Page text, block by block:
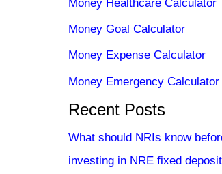
Money Healthcare Calculator
Money Goal Calculator
Money Expense Calculator
Money Emergency Calculator
Recent Posts
What should NRIs know
investing in NRE fixed